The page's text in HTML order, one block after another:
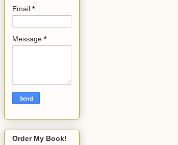
Email *
Message *
Order My Book!